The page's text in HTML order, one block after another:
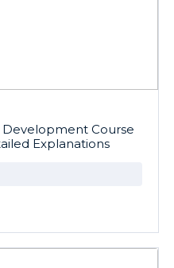
Development Course
Explanations